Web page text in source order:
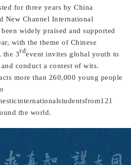
for three years by China
New Channel International
widely praised and supported
with the theme of Chinese
the 3rdevent invites global youth to
conduct a contest of wits.
more than 260,000 young people
the world.